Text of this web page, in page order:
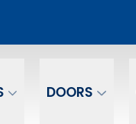
DOORS
For 12 mo.*